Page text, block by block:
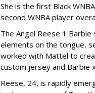
She is the first Black
second WNBA player
The Angel Reese 1
elements on the tongue,
worked with Mattel to
custom jersey and Barbie
Reese, 24, is rapidly